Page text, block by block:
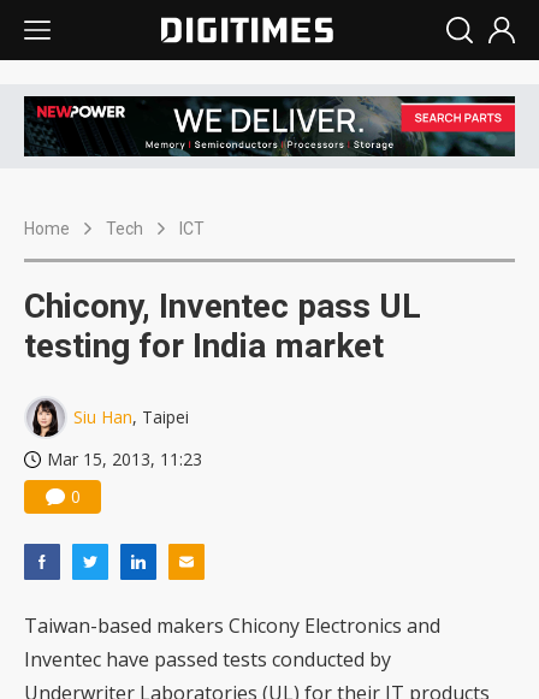
Home Tech ICT
Chicony, Inventec pass UL
testing for India market
Siu Han, Taipei
Mar 15, 2013, 11:23
0
Taiwan-based makers Chicony Electronics and
Inventec have passed tests conducted by
Underwriter Laboratories (UL) for their IT products